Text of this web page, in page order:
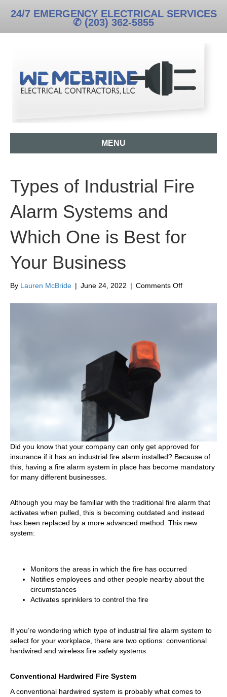
24/7 EMERGENCY ELECTRICAL SERVICES
✆ (203) 362-5855
MENU
Types of Industrial Fire
Alarm Systems and
Which One is Best for
Your Business
By Lauren McBride | June 24, 2022 | Comments Offon
of
Did you know that your company can only get approved for
insurance if it has an industrial fire alarm installed? Because of
this, having a fire alarm system in place has become mandatory
for many different businesses.
Although you may be familiar with the traditional fire alarm that
activates when pulled, this is becoming outdated and instead
has been replaced by a more advanced method. This new
system:
Monitors the areas in which the fire has occurred
Notifies employees and other people nearby about the
circumstances
Activates sprinklers to control the fire
If you’re wondering which type of industrial fire alarm system to
select for your workplace, there are two options: conventional
hardwired and wireless fire safety systems.
Conventional Hardwired Fire System
A conventional hardwired system is probably what comes to